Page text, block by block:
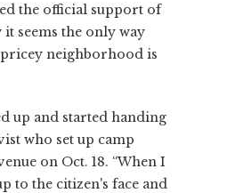
the official support of
seems the only way
neighborhood is
up and started handing
who set up camp
on Oct. 18. “When I
to the citizen's face and